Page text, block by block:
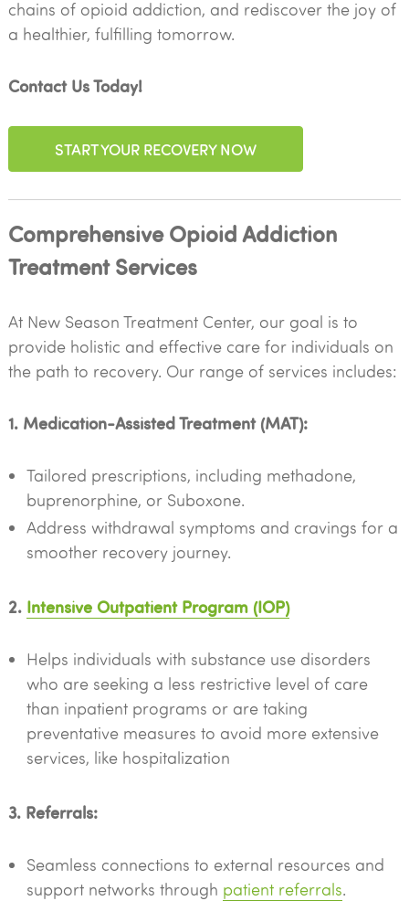
chains of opioid addiction, and rediscover the joy of
a healthier, fulfilling tomorrow.
Contact Us Today!
START YOUR RECOVERY NOW
Comprehensive Opioid Addiction
Treatment Services
At New Season Treatment Center, our goal is to
provide holistic and effective care for individuals on
the path to recovery. Our range of services includes:
1. Medication-Assisted Treatment (MAT):
Tailored prescriptions, including methadone,
buprenorphine, or Suboxone.
Address withdrawal symptoms and cravings for a
smoother recovery journey.
2. Intensive Outpatient Program (IOP)
Helps individuals with substance use disorders
who are seeking a less restrictive level of care
than inpatient programs or are taking
preventative measures to avoid more extensive
services, like hospitalization
3. Referrals:
Seamless connections to external resources and
support networks through patient referrals.